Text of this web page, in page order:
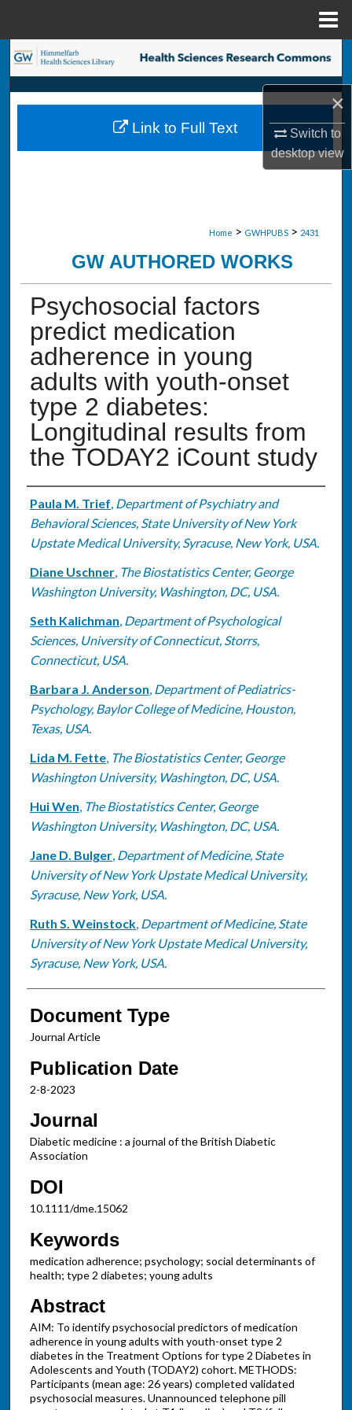
×
Switch to
desktopview
Search
Browse Collections
My Account
Home > GWHPUBS > 2431
GW AUTHORED WORKS
Psychosocial factors
predict medication
adherence in young
adults with youth-onset
type 2 diabetes:
Longitudinal results from
the TODAY2 iCount study
Authors
Paula M. Trief, Department of Psychiatry and
Behavioral Sciences, State University of New York
Upstate Medical University, Syracuse, New York, USA.
Diane Uschner, The Biostatistics Center, George
Washington University, Washington, DC, USA.
Seth Kalichman, Department of Psychological
Sciences, University of Connecticut, Storrs,
Connecticut, USA.
Barbara J. Anderson, Department of Pediatrics-
Psychology, Baylor College of Medicine, Houston,
Texas, USA.
Lida M. Fette, The Biostatistics Center, George
Washington University, Washington, DC, USA.
Hui Wen, The Biostatistics Center, George
Washington University, Washington, DC, USA.
Jane D. Bulger, Department of Medicine, State
University of New York Upstate Medical University,
Syracuse, New York, USA.
Ruth S. Weinstock, Department of Medicine, State
University of New York Upstate Medical University,
Syracuse, New York, USA.
Document Type
Journal Article
Publication Date
2-8-2023
Journal
Diabetic medicine : a journal of the British Diabetic
Association
DOI
10.1111/dme.15062
Keywords
medication adherence; psychology; social determinants of
health; type 2 diabetes; young adults
Abstract
AIM: To identify psychosocial predictors of medication
adherence in young adults with youth-onset type 2
diabetes in the Treatment Options for type 2 Diabetes in
Adolescents and Youth (TODAY2) cohort. METHODS:
Participants (mean age: 26 years) completed validated
psychosocial measures. Unannounced telephone pill
Link to Full Text